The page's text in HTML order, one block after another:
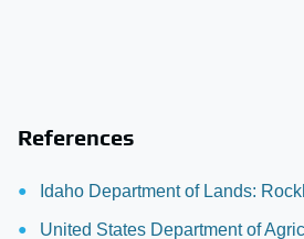
References
Idaho Department of Lands:
United States Department of